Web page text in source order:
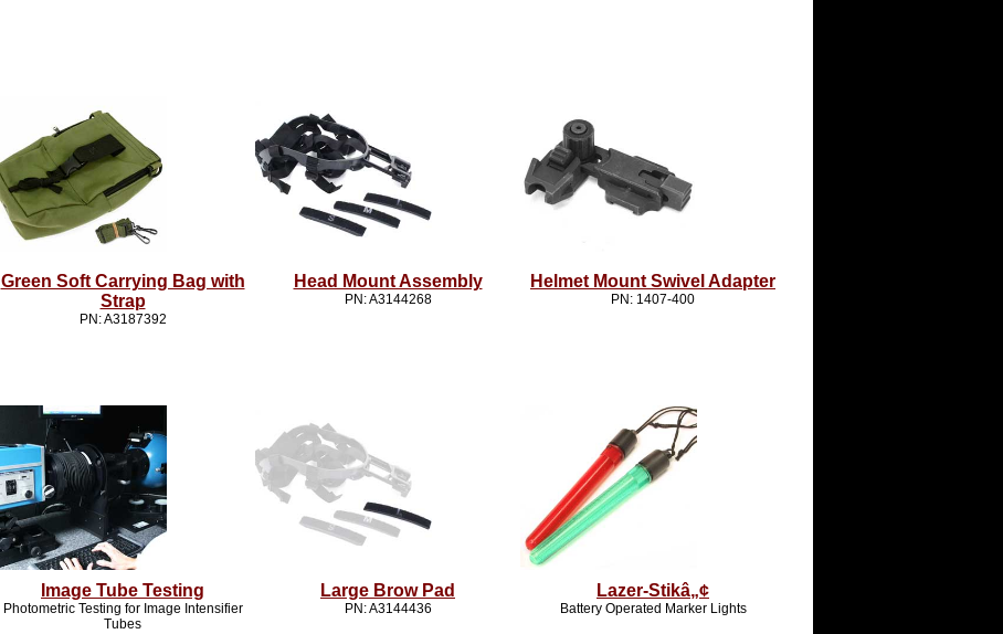
Green Soft Carrying Bag with
Strap
PN: A3187392
Head Mount Assembly
PN: A3144268
Helmet Mount Swivel Adapter
PN: 1407-400
Image Tube Testing
Photometric Testing for Image Intensifier
Tubes
Large Brow Pad
PN: A3144436
Lazer-Stikâ„¢
Battery Operated Marker Lights